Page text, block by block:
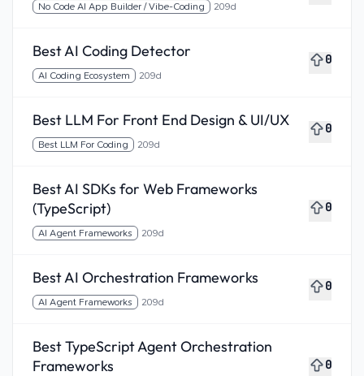
No Code AI App Builder / Vibe-Coding 209d
Best AI Coding Detector
AI Coding Ecosystem 209d
0
Best LLM For Front End Design & UI/UX
Best LLM For Coding 209d
0
Best AI SDKs for Web Frameworks
(TypeScript)
AI Agent Frameworks 209d
0
Best AI Orchestration Frameworks
AI Agent Frameworks 209d
0
Best TypeScript Agent Orchestration
Frameworks
0